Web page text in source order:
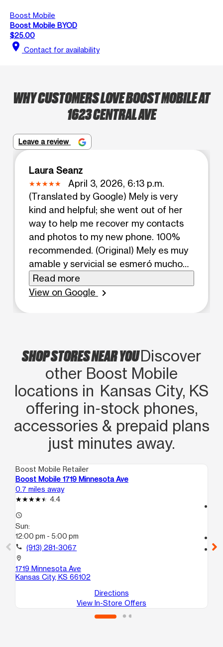
Boost Mobile
Boost Mobile BYOD
$25.00
location_on Contact for availability
WHY CUSTOMERS LOVE BOOST MOBILE AT
1623 CENTRAL AVE
Leave a review
Laura Seanz
April 3, 2026, 6:13 p.m.
(Translated by Google) Mely is very
kind and helpful; she went out of her
way to help me recover my contacts
and photos to my new phone. 100%
recommended. (Original) Mely es muy
amable y servicial se esmeró mucho
por ayudarme a recuperar mis
contactos y fotos a mi nuevo celular.
Read more
View on Google
chevron_right
SHOP STORES NEAR YOUDiscover
other Boost Mobile
locations in Kansas City, KS
offering in‑stock phones,
accessories & prepaid plans
just minutes away.
Boost Mobile Retailer
Boost Mobile 1719 Minnesota Ave
0.7 miles away
4.4
access_time
Sun:
12:00 pm - 5:00 pm
call (913) 281-3067
location_on
1719 Minnesota Ave
Kansas City, KS 66102
Directions
View In-Store Offers
location_on